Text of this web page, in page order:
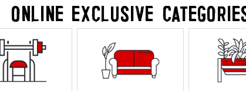
ONLINE EXCLUSIVE